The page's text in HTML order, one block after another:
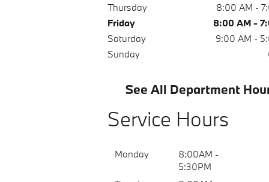
Thursday
8:00 AM -
Friday
8:00 AM -
Saturday
9:00 AM -
Sunday
See All Department
Service Hours
Monday
8:00AM -
5:30PM